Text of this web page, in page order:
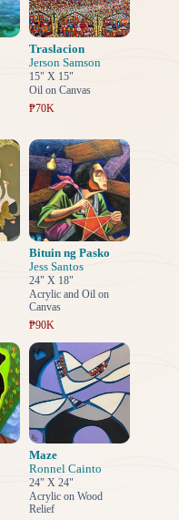
Traslacion
Jerson Samson
15" X 15"
Oil on Canvas
₱70K
Bituin ng Pasko
Jess Santos
24" X 18"
Acrylic and Oil on
Canvas
₱90K
Maze
Ronnel Cainto
24" X 24"
Acrylic on Wood
Relief